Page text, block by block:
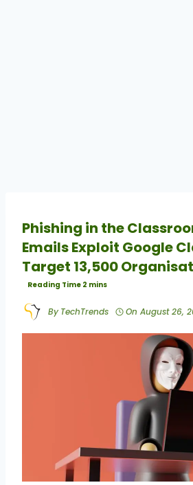
Phishing in the
Emails Exploit Google
Target 13,500
By TechTrends On August 26,